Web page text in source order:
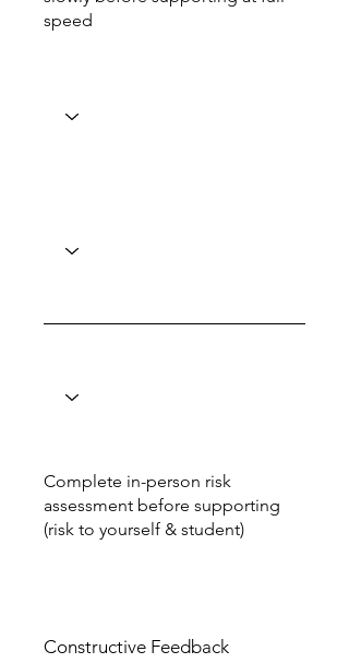
speed
Complete in-person risk
assessment before supporting
(risk to yourself & student)
Constructive Feedback